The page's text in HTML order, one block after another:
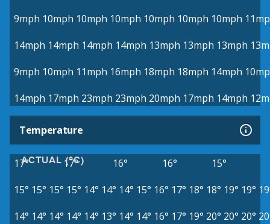
9mph 10mph 10mph 10mph 10mph 10mph 10mph
14mph 14mph 14mph 14mph 13mph 13mph 13mph
9mph 10mph 11mph 16mph 18mph 18mph 14mph
14mph 17mph 23mph 23mph 20mph 17mph 14mph
Temperature
ACTUAL (°C)
17° 17° 16° 16°
15°
15° 15° 15° 15° 14° 14° 14° 15° 16° 17° 18° 18° 19° 19°
14° 14° 14° 14° 14° 13° 14° 14° 16° 17° 19° 20° 20° 20°